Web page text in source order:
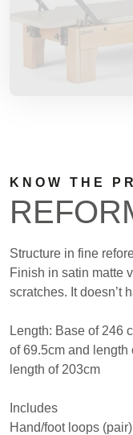
KNOW THE
Structure in fine
Finish in satin matte
scratches. It doesn’t
Length: Base of 246
of 69.5cm and length
length of 203cm
Includes
Hand/foot loops